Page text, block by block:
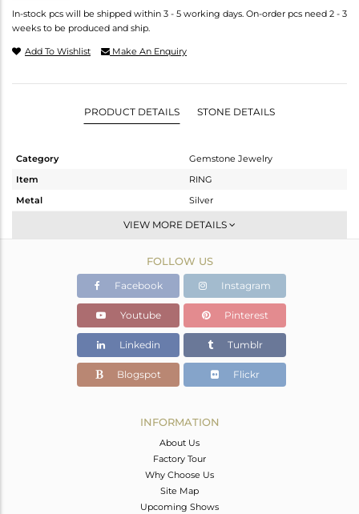
In-stock pcs will be shipped within 3 - 5 working days. On-order pcs need 2 - 3
weeks to be produced and ship.
Add To Wishlist Make An Enquiry
PRODUCT DETAILS STONE DETAILS
Category
Gemstone Jewelry
Item
RING
Metal
Silver
Stackable
White
6.52 gms
4.42 gms
Color Stone Weight
10.5 cts
13.13
VIEW MORE DETAILS
FOLLOW US
Facebook Instagram
Youtube Pinterest
Linkedin Tumblr
Blogspot Flickr
INFORMATION
About Us
Factory Tour
Why Choose Us
Site Map
Upcoming Shows